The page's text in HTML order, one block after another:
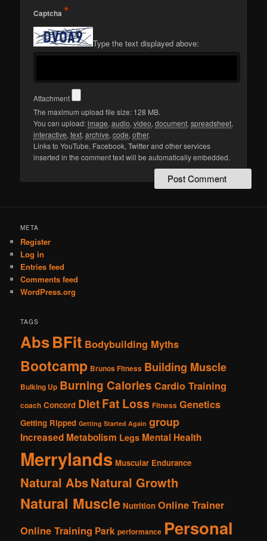
Captcha *
Type the text displayed above:
Attachment
The maximum upload file size: 128 MB.
You can upload:image,audio,video,document,spreadsheet,
interactive,text,archive,code,other.
Links to YouTube, Facebook, Twitter and other services
inserted in the comment text will be automatically embedded.
META
Register
Log in
Entries feed
Comments feed
WordPress.org
TAGS
AbsBFit Bodybuilding Myths
Bootcamp Brunos Fitness Building Muscle
Bulking Up Burning Calories Cardio Training
coach Concord DietFat Loss Fitness Genetics
Getting Ripped Getting Started Again group
Increased Metabolism Legs Mental Health
Merrylands Muscular Endurance
Natural AbsNatural Growth
Natural Muscle Nutrition Online Trainer
Online Training Park performance Personal